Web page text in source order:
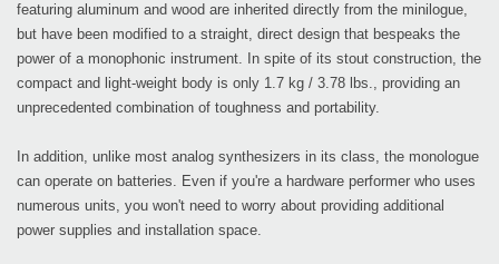
featuring aluminum and wood are inherited directly from the minilogue,
but have been modified to a straight, direct design that bespeaks the
power of a monophonic instrument. In spite of its stout construction, the
compact and light-weight body is only 1.7 kg / 3.78 lbs., providing an
unprecedented combination of toughness and portability.
In addition, unlike most analog synthesizers in its class, the monologue
can operate on batteries. Even if you're a hardware performer who uses
numerous units, you won't need to worry about providing additional
power supplies and installation space.